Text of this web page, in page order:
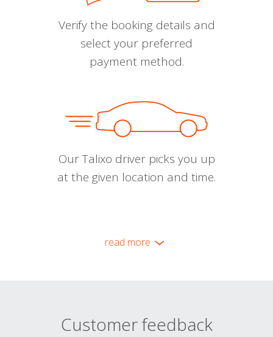
Verify the booking details and
select your preferred
payment method.
Our Talixo driver picks you up
at the given location and time.
read more
Customer feedback